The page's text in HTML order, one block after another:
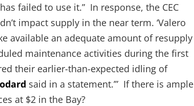
failed to use it.” In response, the CEC
impact supply in the near term. ‘Valero
available an adequate amount of resupply
maintenance activities during the first
their earlier-than-expected idling of
said in a statement.’” If there is ample
at $2 in the Bay?